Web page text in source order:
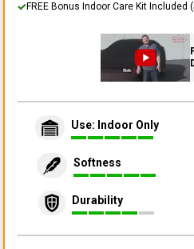
FREE Bonus Indoor Care Kit Included
Use: Indoor Only
Softness
Durability